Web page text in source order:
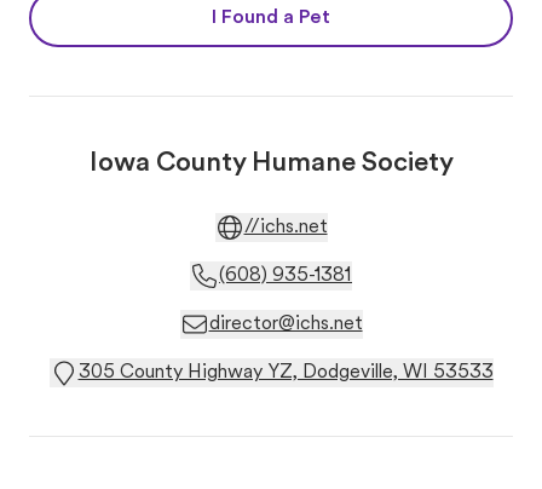
I Found a Pet
Iowa County Humane Society
//ichs.net
(608) 935-1381
director@ichs.net
305 County Highway YZ, Dodgeville, WI 53533